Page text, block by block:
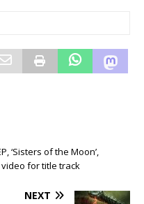
‘Sisters of the Moon’,
for title track
NEXT